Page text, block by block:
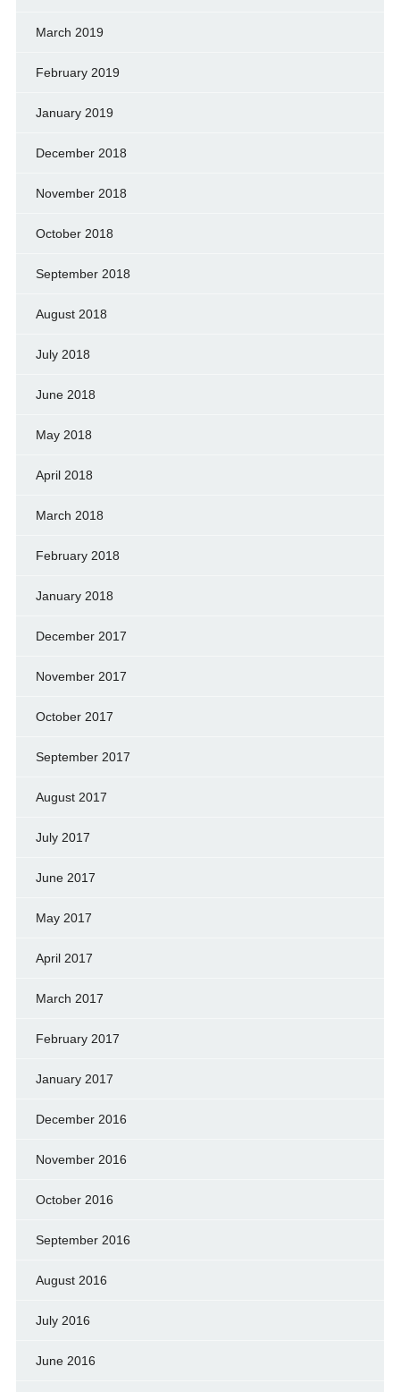
March 2019
February 2019
January 2019
December 2018
November 2018
October 2018
September 2018
August 2018
July 2018
June 2018
May 2018
April 2018
March 2018
February 2018
January 2018
December 2017
November 2017
October 2017
September 2017
August 2017
July 2017
June 2017
May 2017
April 2017
March 2017
February 2017
January 2017
December 2016
November 2016
October 2016
September 2016
August 2016
July 2016
June 2016